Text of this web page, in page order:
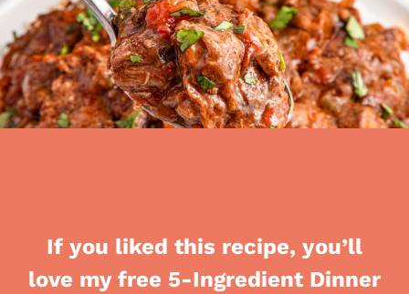
If you liked this recipe, you’ll
love my free 5-Ingredient Dinner